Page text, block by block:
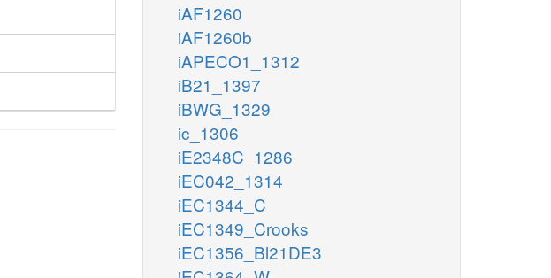
iAF1260
iAF1260b
iAPECO1_1312
iB21_1397
iBWG_1329
ic_1306
iE2348C_1286
iEC042_1314
iEC1344_C
iEC1349_Crooks
iEC1356_Bl21DE3